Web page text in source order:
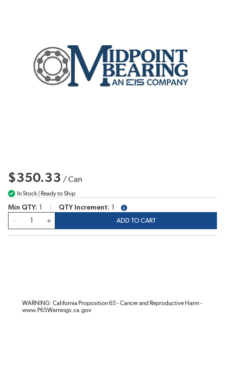
$350.33 /Can
In Stock | Ready to Ship
Min QTY QTY Increment
more info
ADD TO CART
WARNING: California Proposition 65 - Cancer and Reproductive Harm -
www.P65Warnings.ca.gov